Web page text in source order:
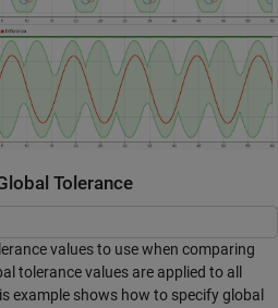
Tolerance
values to use when comparing
tolerance values are applied to all
example shows how to specify global